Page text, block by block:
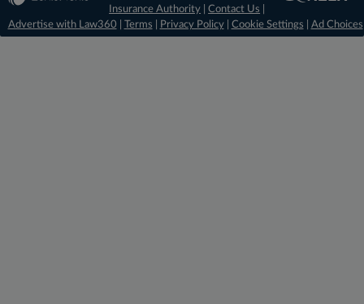
Insurance Authority |Contact Us
Advertise with Law360
Terms Privacy Policy| Cookie Settings Ad Choices